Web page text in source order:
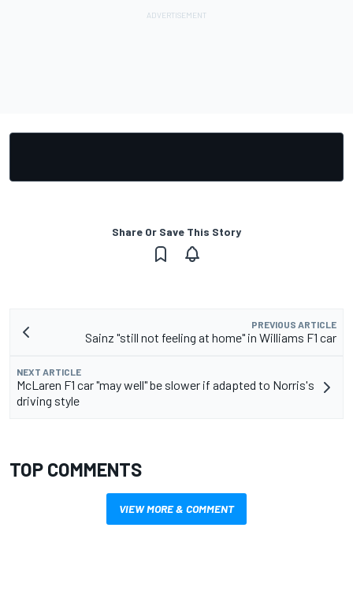
Share Or Save This Story
PREVIOUS ARTICLE
Sainz "still not feeling at home" in Williams F1 car
NEXT ARTICLE
McLaren F1 car "may well" be slower if adapted to Norris's
driving style
TOP COMMENTS
VIEW MORE & COMMENT